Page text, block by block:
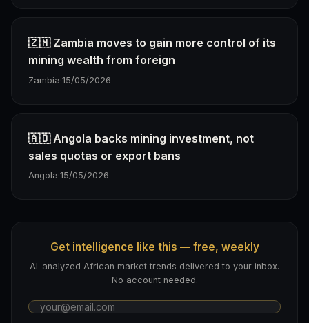
🇿🇲 Zambia moves to gain more control of its
mining wealth from foreign
Zambia·15/05/2026
🇦🇴 Angola backs mining investment, not
sales quotas or export bans
Angola·15/05/2026
Get intelligence like this — free, weekly
AI-analyzed African market trends delivered to your inbox.
No account needed.